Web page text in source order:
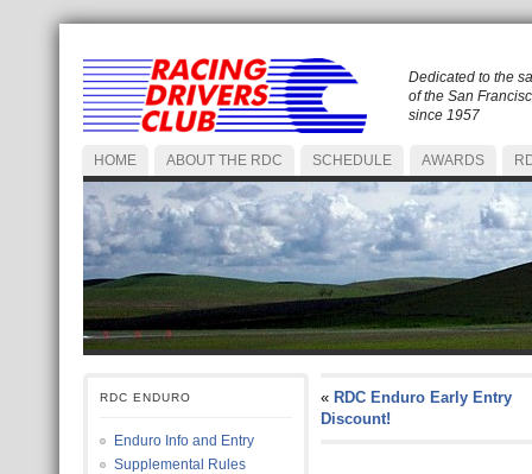
Dedicated to the
of the San
since 1957
HOME ABOUT THE RDC SCHEDULE AWARDS
RDC ENDURO
Enduro Info and Entry
Supplemental Rules
« RDC Enduro Early Entry
Discount!